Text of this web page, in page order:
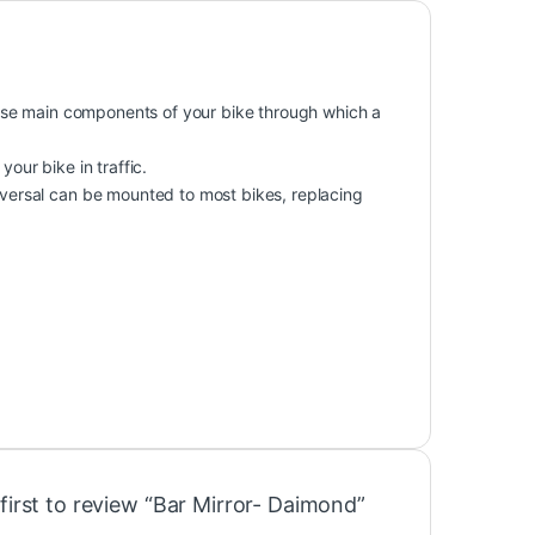
main components of your bike through which a
bike in traffic.
can be mounted to most bikes, replacing
to review “Bar Mirror- Daimond”